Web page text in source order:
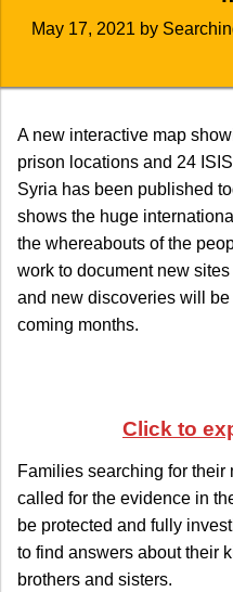
May 17, 2021 by
A new interactive map
prison locations and 24
Syria has been published
shows the huge
the whereabouts of the
work to document new
and new discoveries will
coming months.
Click to
Families searching for
called for the evidence in
be protected and fully
to find answers about their
brothers and sisters.